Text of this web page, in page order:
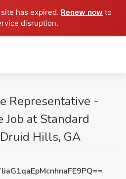
has expired. Renew now to
disruption.
Representative -
Job at Standard
Hills, GA